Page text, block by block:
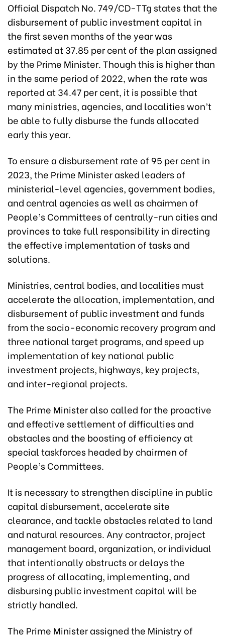
Official Dispatch No. 749/CD-TTg states that the
disbursement of public investment capital in
the first seven months of the year was
estimated at 37.85 per cent of the plan assigned
by the Prime Minister. Though this is higher than
in the same period of 2022, when the rate was
reported at 34.47 per cent, it is possible that
many ministries, agencies, and localities won’t
be able to fully disburse the funds allocated
early this year.
To ensure a disbursement rate of 95 per cent in
2023, the Prime Minister asked leaders of
ministerial-level agencies, government bodies,
and central agencies as well as chairmen of
People’s Committees of centrally-run cities and
provinces to take full responsibility in directing
the effective implementation of tasks and
solutions.
Ministries, central bodies, and localities must
accelerate the allocation, implementation, and
disbursement of public investment and funds
from the socio-economic recovery program and
three national target programs, and speed up
implementation of key national public
investment projects, highways, key projects,
and inter-regional projects.
The Prime Minister also called for the proactive
and effective settlement of difficulties and
obstacles and the boosting of efficiency at
special taskforces headed by chairmen of
People’s Committees.
It is necessary to strengthen discipline in public
capital disbursement, accelerate site
clearance, and tackle obstacles related to land
and natural resources. Any contractor, project
management board, organization, or individual
that intentionally obstructs or delays the
progress of allocating, implementing, and
disbursing public investment capital will be
strictly handled.
The Prime Minister assigned the Ministry of